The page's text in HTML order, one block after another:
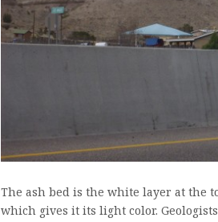
The ash bed is the white layer at the
which gives it its light color.